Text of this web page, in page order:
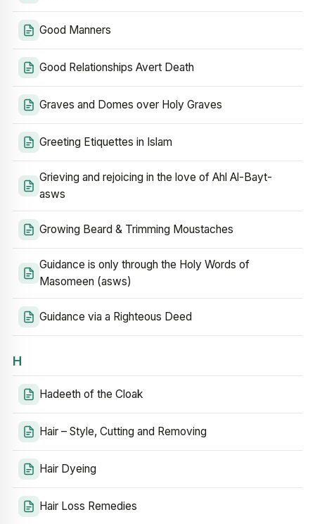
Good Manners
Good Relationships Avert Death
Graves and Domes over Holy Graves
Greeting Etiquettes in Islam
Grieving and rejoicing in the love of Ahl Al-Bayt-
asws
Growing Beard & Trimming Moustaches
Guidance is only through the Holy Words of
Masomeen (asws)
Guidance via a Righteous Deed
H
Hadeeth of the Cloak
Hair – Style, Cutting and Removing
Hair Dyeing
Hair Loss Remedies